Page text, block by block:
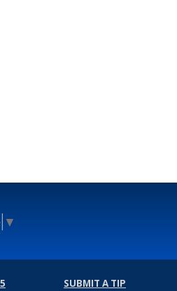
▼
SUBMIT A TIP